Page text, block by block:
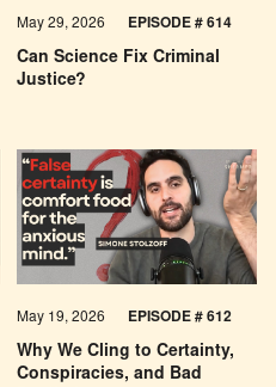
Can Science Fix Criminal
Justice?
May 29, 2026 EPISODE # 614
Why We Cling to Certainty,
Conspiracies, and Bad
May 19, 2026 EPISODE # 612